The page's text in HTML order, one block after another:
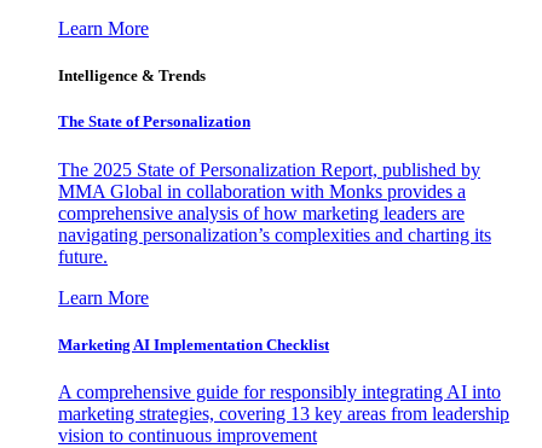
Learn More
Intelligence & Trends
The State of Personalization
The 2025 State of Personalization Report, published by
MMA Global in collaboration with Monks provides a
comprehensive analysis of how marketing leaders are
navigating personalization’s complexities and charting its
future.
Learn More
Marketing AI Implementation Checklist
A comprehensive guide for responsibly integrating AI into
marketing strategies, covering 13 key areas from leadership
vision to continuous improvement